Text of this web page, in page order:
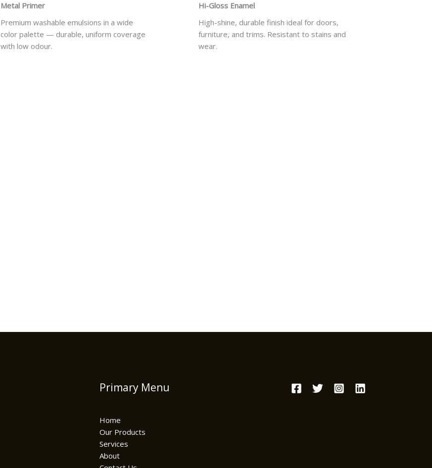
Metal Primer
Premium washable emulsions in a wide
color palette — durable, uniform coverage
with low odour.
Hi-Gloss Enamel
High-shine, durable finish ideal for doors,
furniture, and trims. Resistant to stains and
wear.
Primary Menu
Home
Our Products
Services
About